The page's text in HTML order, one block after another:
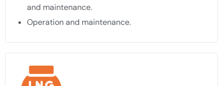
and maintenance.
Operation and maintenance.